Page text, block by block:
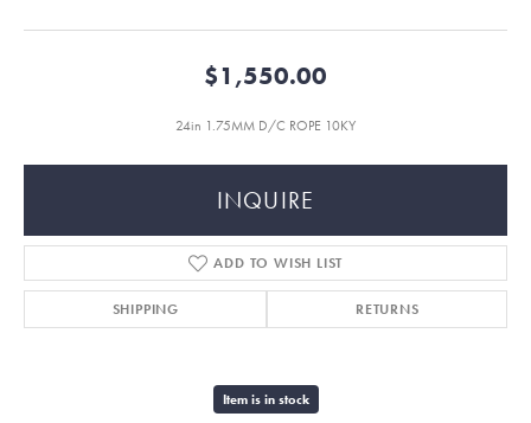
$1,550.00
24in 1.75MM D/C ROPE 10KY
INQUIRE
ADD TO WISH LIST
SHIPPING RETURNS
Item is in stock